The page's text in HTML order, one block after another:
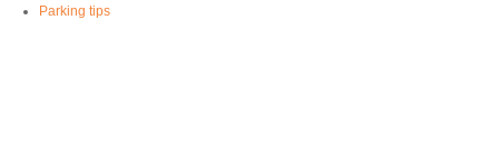
Parking tips